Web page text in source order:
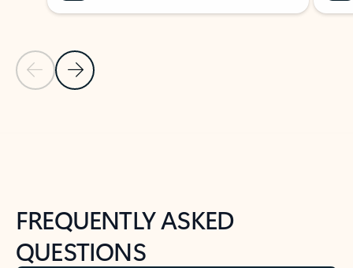
Previous Slide
Next Slide
FREQUENTLY ASKED
QUESTIONS